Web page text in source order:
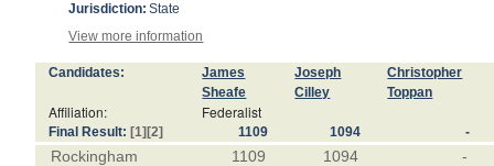
Jurisdiction: State
View more information
Candidates:
James
Sheafe
Joseph
Cilley
Christopher
Toppan
Affiliation: Federalist
Final Result: [1] [2] 1109 1094 -
Rockingham
1109 1094 -